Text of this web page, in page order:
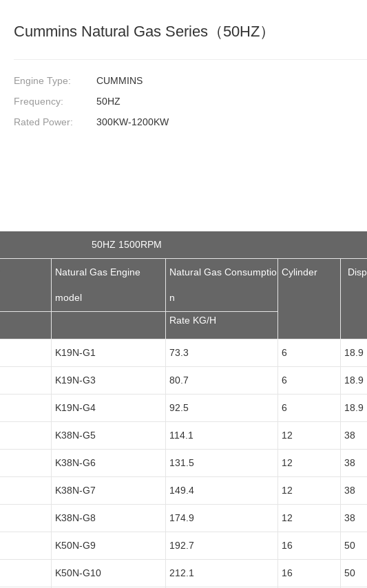
Cummins Natural Gas Series（50HZ）
Engine Type:
CUMMINS
Frequency:
50HZ
Rated Power:
300KW-1200KW
50HZ 1500RPM
Natural Gas Engine
model
Natural Gas Consumptio
n
Cylinder
Rate KG/H
K19N-G1 73.3 6 18.9
K19N-G3 80.7 6 18.9
K19N-G4 92.5 6 18.9
K38N-G5 114.1 12 38
K38N-G6 131.5 12 38
K38N-G7 149.4 12 38
K38N-G8 174.9 12 38
K50N-G9 192.7 16 50
K50N-G10 212.1 16 50